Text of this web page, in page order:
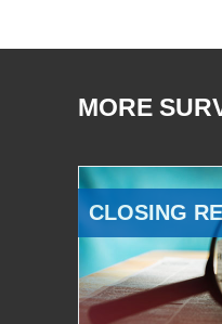
MORE
CLOSING